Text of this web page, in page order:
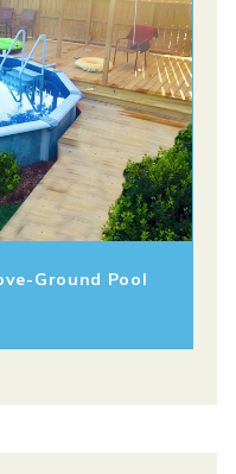
Ground Pool